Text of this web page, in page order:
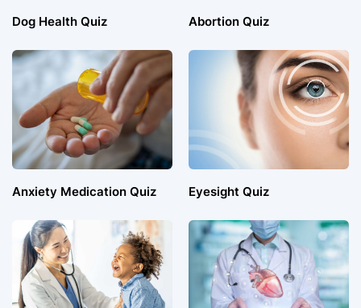
Dog Health Quiz Abortion Quiz
Anxiety Medication Quiz Eyesight Quiz